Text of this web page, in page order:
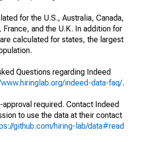
for the U.S., Australia, Canada,
France, and the U.K. In addition for
calculated for states, the largest
Questions regarding Indeed
indeed-data-faq/.
required. Contact Indeed
to use the data at their contact
github.com/hiring-lab/data#read